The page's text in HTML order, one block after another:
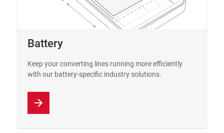
Battery
Keep your converting lines running more efficiently
with our battery-specific industry solutions.